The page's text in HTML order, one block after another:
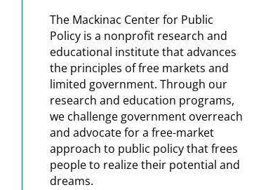
The Mackinac Center for Public
Policy is a nonprofit research and
educational institute that advances
the principles of free markets and
limited government. Through our
research and education programs,
we challenge government overreach
and advocate for a free-market
approach to public policy that frees
people to realize their potential and
dreams.